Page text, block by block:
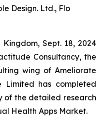
Design. Ltd., Flo
Sept. 18, 2024
Consultancy, the
wing of Ameliorate
Limited has completed
of the detailed research
Health Apps Market.